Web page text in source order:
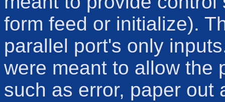
form feed or initialize).
parallel port's only
were meant to allow the
such as error, paper out